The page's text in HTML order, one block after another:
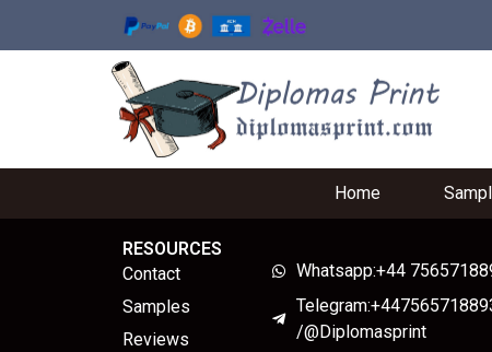
Home
RESOURCES
Contact
Samples
Reviews
Whatsapp:+44
/@Diplomasprint